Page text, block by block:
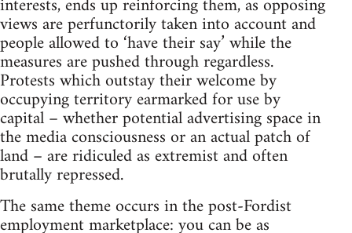
views are perfunctorily taken into account and
people allowed to ‘have their say’ while the
measures are pushed through regardless.
Protests which outstay their welcome by
occupying territory earmarked for use by
capital – whether potential advertising space in
the media consciousness or an actual patch of
land – are ridiculed as extremist and often
brutally repressed.
The same theme occurs in the post-Fordist
employment marketplace: you can be as